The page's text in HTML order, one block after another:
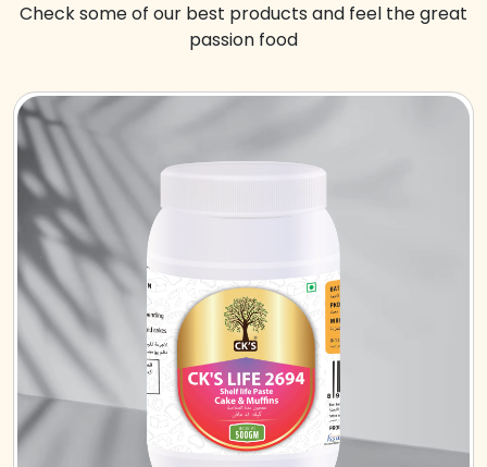
Check some of our best products and feel the great
passion food